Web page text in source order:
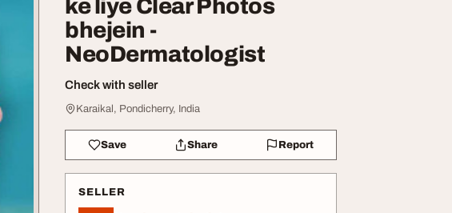
ke liye Clear Photos
bhejein -
NeoDermatologist
Check with seller
Karaikal, Pondicherry, India
Save Share Report
SELLER